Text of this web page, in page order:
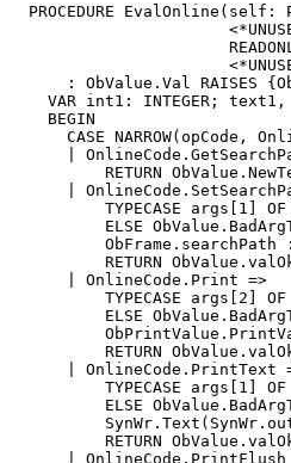
  PROCEDURE
EvalOnline (self:
: ObValue.Val RAISES
VAR int1: INTEGER; text1,
    BEGIN
CASE NARROW(opCode,
|
RETURN
|
TYPECASE args[1]
ELSE
ObFrame.searchPath
RETURN
      | OnlineCode.Print =>
TYPECASE args[2]
ELSE
RETURN
| OnlineCode.PrintText
TYPECASE args[1]
ELSE
RETURN
| OnlineCode.PrintFlush